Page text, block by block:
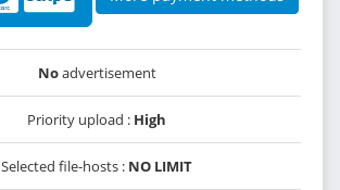
Noadvertisement
Priority upload : High
Selected file-hosts : NO LIMIT